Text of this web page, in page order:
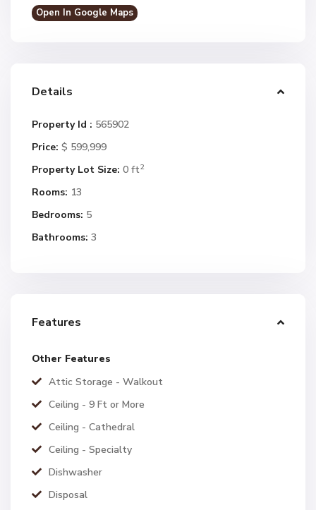
Open In Google Maps
Details
Property Id : 565902
Price: $ 599,999
Property Lot Size: 0 ft2
Rooms: 13
Bedrooms: 5
Bathrooms: 3
Features
Other Features
Attic Storage - Walkout
Ceiling - 9 Ft or More
Ceiling - Cathedral
Ceiling - Specialty
Dishwasher
Disposal